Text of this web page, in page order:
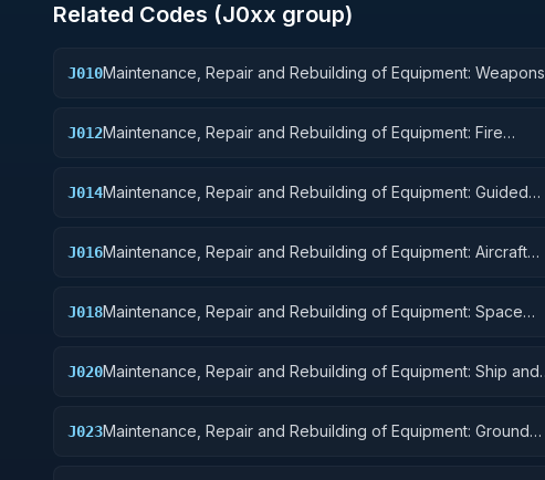
Related Codes (J0xx group)
J010Maintenance, Repair and Rebuilding of Equipment: Weapons
J012Maintenance, Repair and Rebuilding of Equipment: Fire
J014Maintenance, Repair and Rebuilding of Equipment: Guided
J016Maintenance, Repair and Rebuilding of Equipment: Aircraft
J018Maintenance, Repair and Rebuilding of Equipment: Space
J020Maintenance, Repair and Rebuilding of Equipment: Ship and
J023Maintenance, Repair and Rebuilding of Equipment: Ground